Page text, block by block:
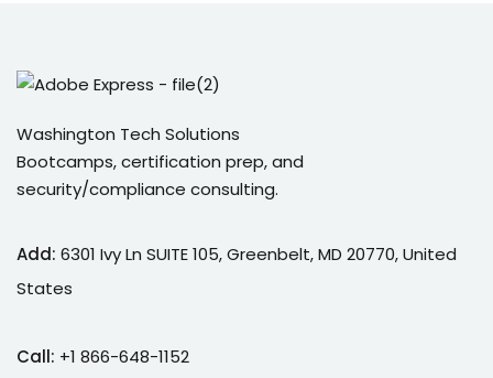
Washington Tech Solutions
Bootcamps, certification prep, and
security/compliance consulting.
Add: 6301 Ivy Ln SUITE 105, Greenbelt, MD 20770, United
States
Call: +1 866-648-1152